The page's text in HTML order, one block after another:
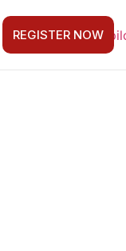
REGISTER NOW